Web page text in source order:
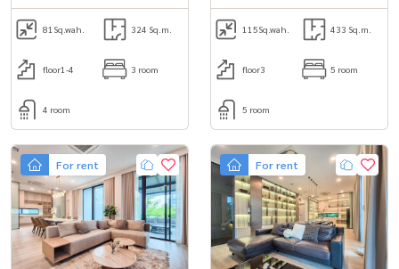
81 Sq.wah. 324 Sq.m.
floor1-4 3 room
4 room
115Sq.wah. 433 Sq.m.
floor3 5 room
5 room
For rent For rent